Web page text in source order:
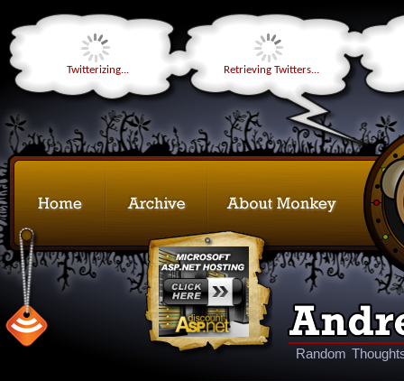
Twitterizing... Retrieving Twitters...
Random